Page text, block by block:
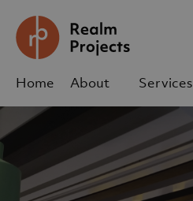
Home
About
Services
sales@realm-projects.com